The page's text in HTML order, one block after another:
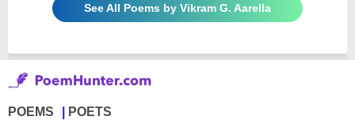
See All Poems by Vikram G. Aarella
POEMS POETS